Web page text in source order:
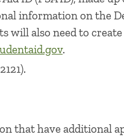
information on the
will also need to
.
that have additional